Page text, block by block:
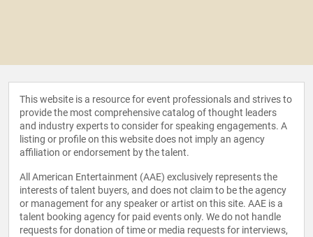
This website is a resource for event professionals and strives to
provide the most comprehensive catalog of thought leaders
and industry experts to consider for speaking engagements. A
listing or profile on this website does not imply an agency
affiliation or endorsement by the talent.
All American Entertainment (AAE) exclusively represents the
interests of talent buyers, and does not claim to be the agency
or management for any speaker or artist on this site. AAE is a
talent booking agency for paid events only. We do not handle
requests for donation of time or media requests for interviews,